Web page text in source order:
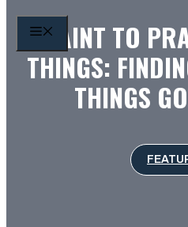
MENU
SAINT TO
THINGS:
THINGS